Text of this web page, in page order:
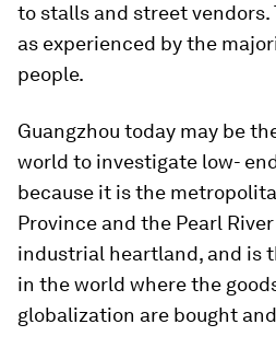
to stalls and street vendors.
as experienced by the
people.
Guangzhou today may be
world to investigate low-
because it is the
Province and the Pearl River
industrial heartland, and is
in the world where the
globalization are bought